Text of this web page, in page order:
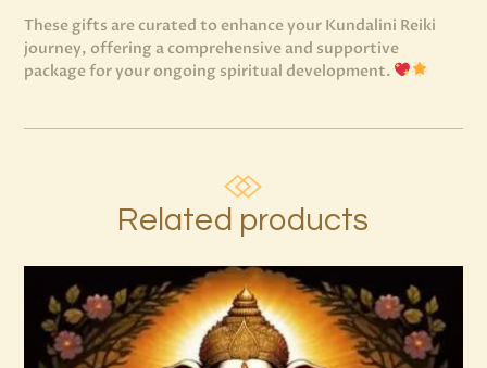
These gifts are curated to enhance your Kundalini Reiki
journey, offering a comprehensive and supportive
package for your ongoing spiritual development.
Related products